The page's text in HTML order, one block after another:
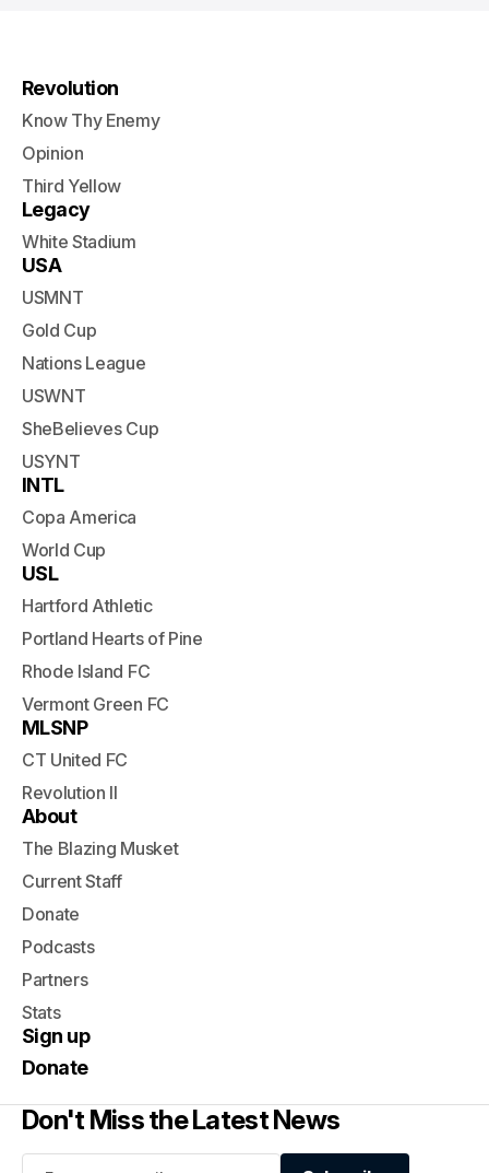
Revolution
Know Thy Enemy
Opinion
Third Yellow
Legacy
White Stadium
USA
USMNT
Gold Cup
Nations League
USWNT
SheBelieves Cup
USYNT
INTL
Copa America
World Cup
USL
Hartford Athletic
Portland Hearts of Pine
Rhode Island FC
Vermont Green FC
MLSNP
CT United FC
Revolution II
About
The Blazing Musket
Current Staff
Donate
Podcasts
Partners
Stats
Sign up
Donate
Don't Miss the Latest News